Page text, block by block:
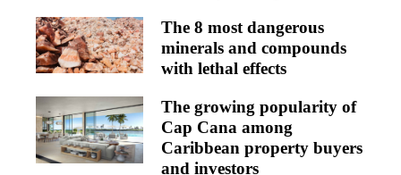
The 8 most dangerous
minerals and compounds
with lethal effects
The growing popularity of
Cap Cana among
Caribbean property buyers
and investors